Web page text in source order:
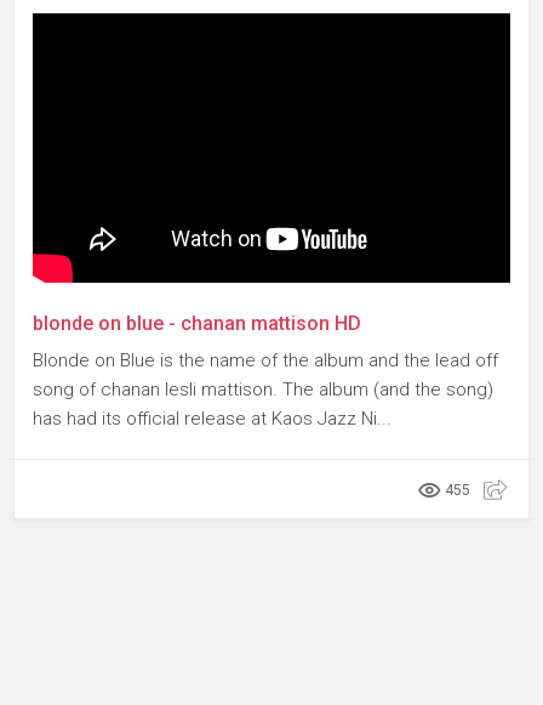
blonde on blue - chanan mattison HD
Blonde on Blue is the name of the album and the lead off
song of chanan lesli mattison. The album (and the song)
has had its official release at Kaos Jazz Ni...
455